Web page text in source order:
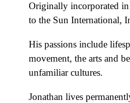
Originally incorporated
to the Sun International,
His passions include
movement, the arts and
unfamiliar cultures.
Jonathan lives